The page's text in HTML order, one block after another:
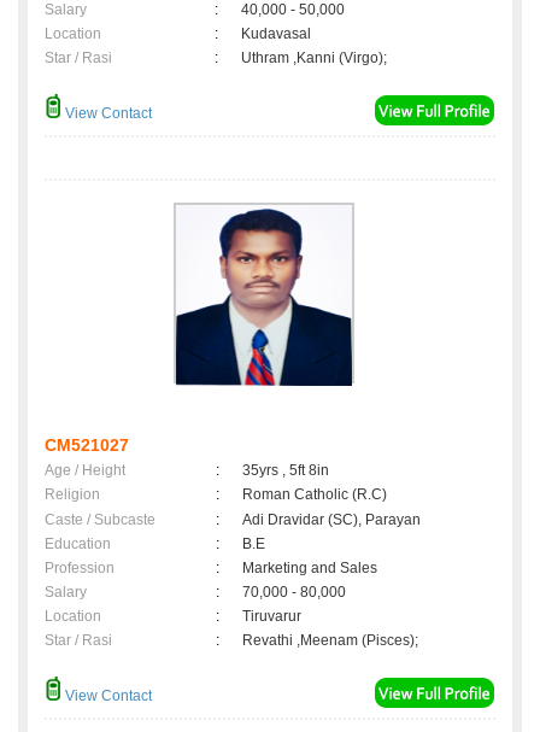
Salary
:
40,000 - 50,000
Location
:
Kudavasal
Star / Rasi
: Uthram ,Kanni (Virgo);
View Contact
CM521027
Age / Height :
35yrs , 5ft 8in
Religion
:
Roman Catholic (R.C)
Caste / Subcaste
:
Adi Dravidar (SC), Parayan
Education
:
B.E
Profession
:
Marketing and Sales
Salary
:
70,000 - 80,000
Location
:
Tiruvarur
Star / Rasi
: Revathi ,Meenam (Pisces);
View Contact